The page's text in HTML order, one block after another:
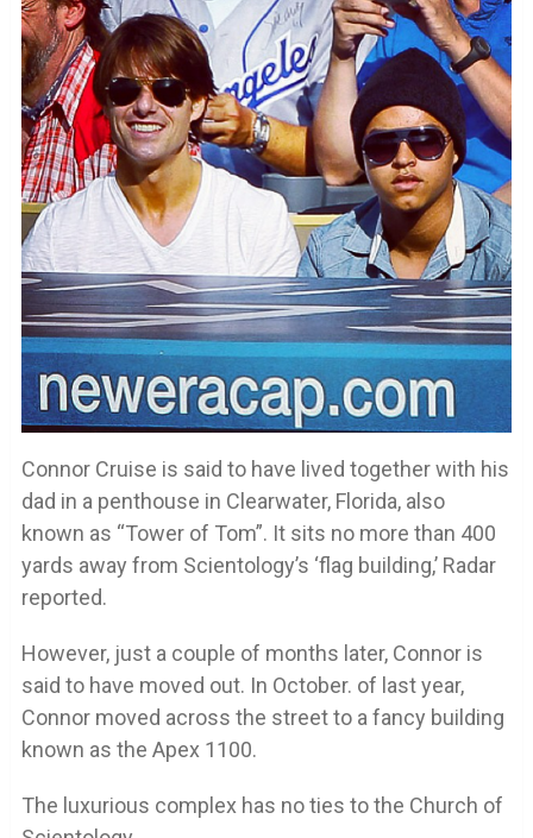
Connor Cruise is said to have lived together with his
dad in a penthouse in Clearwater, Florida, also
known as “Tower of Tom”. It sits no more than 400
yards away from Scientology’s ‘flag building,’ Radar
reported.
However, just a couple of months later, Connor is
said to have moved out. In October. of last year,
Connor moved across the street to a fancy building
known as the Apex 1100.
The luxurious complex has no ties to the Church of